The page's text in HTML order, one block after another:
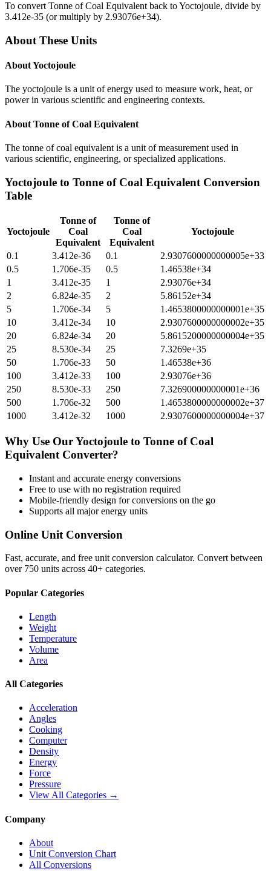
To convert Tonne of Coal Equivalent back toYoctojoule, divide by
3.412e-35 (or multiply by 2.93076e+34).
About These Units
AboutYoctojoule
The yoctojoule is a unit of energy used to measure work, heat, or
power in various scientific and engineering contexts.
About Tonne of Coal Equivalent
The tonne of coal equivalent is a unit of measurement used in
various scientific, engineering, or specialized applications.
Yoctojoule to Tonne of Coal Equivalent Conversion
Table
Yoctojoule
Tonne of
Coal
Equivalent
Tonne of
Coal
Equivalent
Yoctojoule
0.1 3.412e-36 0.1
2.9307600000000005e+33
0.5
1.706e-35 0.5
1.46538e+34
1
3.412e-35 1
2.93076e+34
2
6.824e-35 2
5.86152e+34
5
1.706e-34 5
1.4653800000000001e+35
10
3.412e-34 10
2.9307600000000002e+35
20
6.824e-34 20
5.8615200000000004e+35
25
8.530e-34 25
7.3269e+35
50
1.706e-33 50
1.46538e+36
100
3.412e-33 100
2.93076e+36
250
8.530e-33 250
7.326900000000001e+36
500
1.706e-32 500
1.4653800000000002e+37
1000
3.412e-32 1000 2.9307600000000004e+37
Why Use OurYoctojoule to Tonne of Coal
Equivalent Converter?
Instant and accurate energy conversions
Free to use with no registration required
Mobile-friendly design for conversions on the go
Supports all majorenergy units
Online Unit Conversion
Fast, accurate, and free unit conversion calculator. Convert between
over 750 units across 40+ categories.
Popular Categories
Length
Weight
Temperature
Volume
Area
All Categories
Acceleration
Angles
Cooking
Computer
Density
Energy
Force
Pressure
View All Categories →
Company
About
Unit Conversion Chart
All Conversions